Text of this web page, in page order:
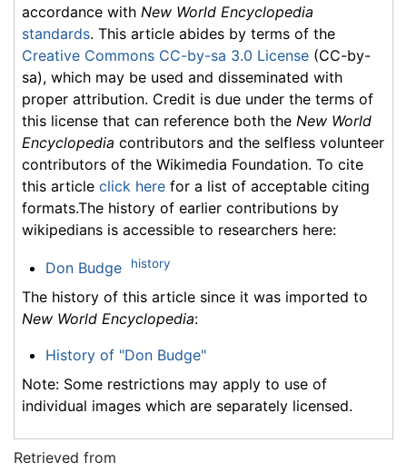
accordance with New World Encyclopedia
standards. This article abides by terms of the
Creative Commons CC-by-sa 3.0 License (CC-by-
sa), which may be used and disseminated with
proper attribution. Credit is due under the terms of
this license that can reference both the New World
Encyclopedia contributors and the selfless volunteer
contributors of the Wikimedia Foundation. To cite
this article click here for a list of acceptable citing
formats.The history of earlier contributions by
wikipedians is accessible to researchers here:
Don Budge history
The history of this article since it was imported to
New World Encyclopedia:
History of "Don Budge"
Note: Some restrictions may apply to use of
individual images which are separately licensed.
Retrieved from